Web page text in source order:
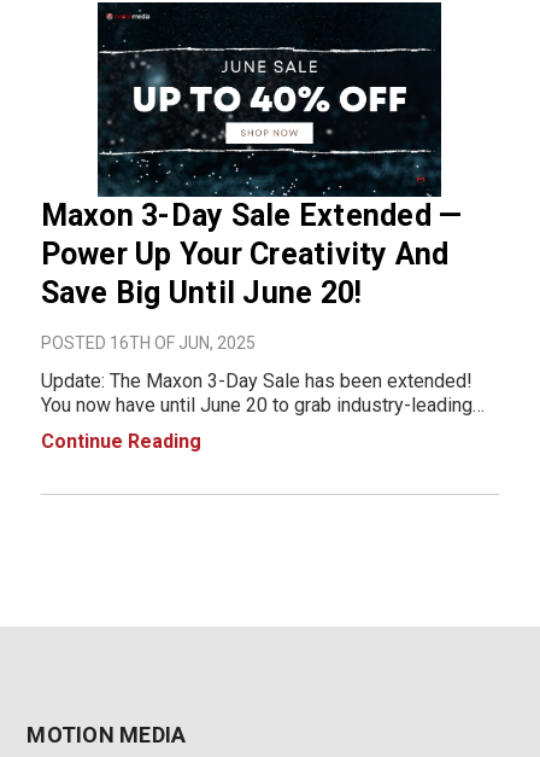
Maxon 3-Day Sale Extended —
Power Up Your Creativity And
Save Big Until June 20!
POSTED 16TH OF JUN, 2025
Update: The Maxon 3-Day Sale has been extended!
You now have until June 20 to grab industry-leading
creative tools at unbeatable prices. Don’t miss your
second chance to save big! For a limited time only,
Continue Reading
MOTION MEDIA